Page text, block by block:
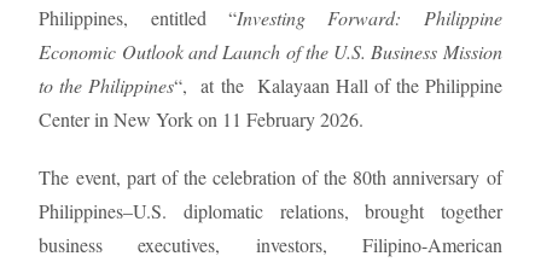
Philippines, entitled “Investing Forward: Philippine
Economic Outlook and Launch of the U.S. Business Mission
to the Philippines“, at the Kalayaan Hall of the Philippine
Center in New York on 11 February 2026.
The event, part of the celebration of the 80th anniversary of
Philippines–U.S. diplomatic relations, brought together
business executives, investors, Filipino-American